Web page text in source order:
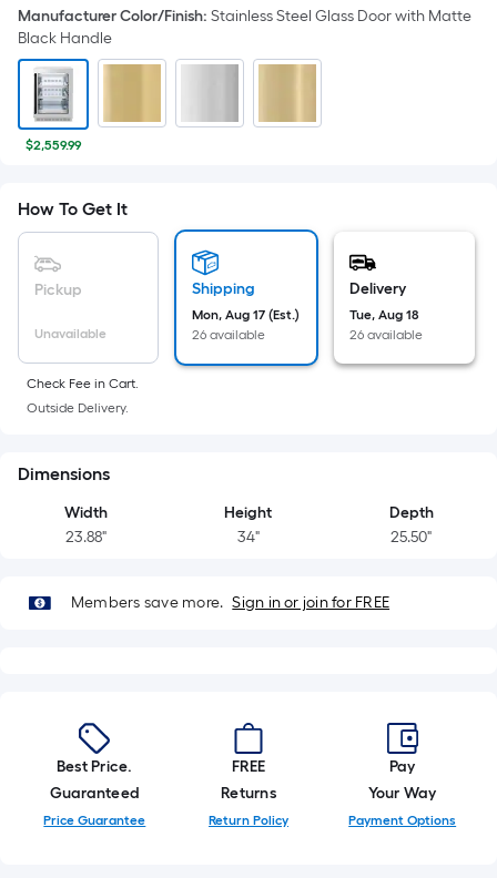
area
of
a
flat
surface.
=
Sq.
Ft.
Per
Linear
Foot
the
length
of
a
single
foot
of
10-
foot-
long-
Manufacturer Color/Finish: Stainless Steel Glass Door with Matte
Black Handle
$2,559.99
How To Get It
Pickup
Unavailable
Shipping
Mon, Aug 17 (Est.)
26 available
Delivery
Tue, Aug 18
26 available
Check Fee in Cart.
Outside Delivery.
Dimensions
Width
23.88"
Height
34"
Depth
25.50"
Members save more. Sign in or join for FREE
Best Price.
Guaranteed
Price Guarantee
FREE
Returns
Return Policy
Pay
Your Way
Payment Options